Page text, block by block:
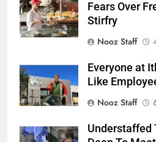
Fears Over
Stirfry
Nooz Staff
Everyone at
Like
Nooz Staff
Understaffed